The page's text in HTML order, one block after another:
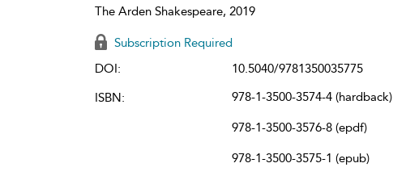
The Arden Shakespeare, 2019
Subscription Required
DOI:
10.5040/9781350035775
ISBN:
978-1-3500-3574-4 (hardback)
978-1-3500-3576-8 (epdf)
978-1-3500-3575-1 (epub)